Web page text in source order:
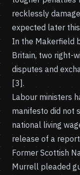
recklessly
expected later
In the Makerfield
Britain, two right-
disputes and
[3].
Labour ministers
manifesto did not
national living
release of a
Former Scottish
Murrell pleaded